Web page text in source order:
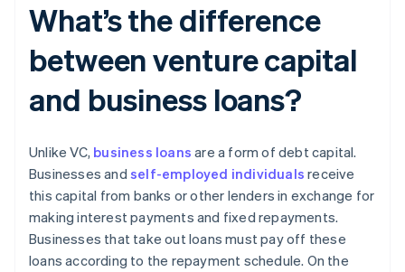
What’s the difference
between venture capital
and business loans?
Unlike VC, business loans are a form of debt capital.
Businesses and self-employed individuals receive
this capital from banks or other lenders in exchange for
making interest payments and fixed repayments.
Businesses that take out loans must pay off these
loans according to the repayment schedule. On the